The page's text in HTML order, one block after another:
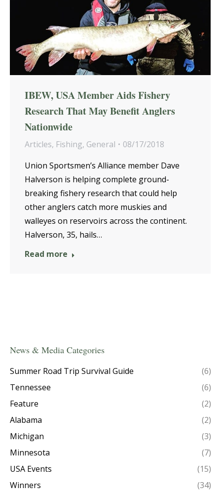
IBEW, USA Member Aids Fishery
Research That May Benefit Anglers
Nationwide
Articles, Fishing, General
08/17/2018
Union Sportsmen’s Alliance member Dave
Halverson is helping complete ground-
breaking fishery research that could help
other anglers catch more muskies and
walleyes on reservoirs across the continent.
Halverson, 35, hails…
Read more
News & Media Categories
Summer Road Trip Survival Guide
(6)
Tennessee
(6)
Feature
(2)
Alabama
(2)
Michigan
(3)
Minnesota
(7)
USA Events
(15)
Winners
(34)